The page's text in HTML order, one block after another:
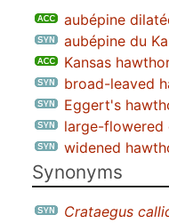
aubépine
aubépine du
Kansas
broad-leaved
Eggert's
large-
widened
Synonyms
Crataegus